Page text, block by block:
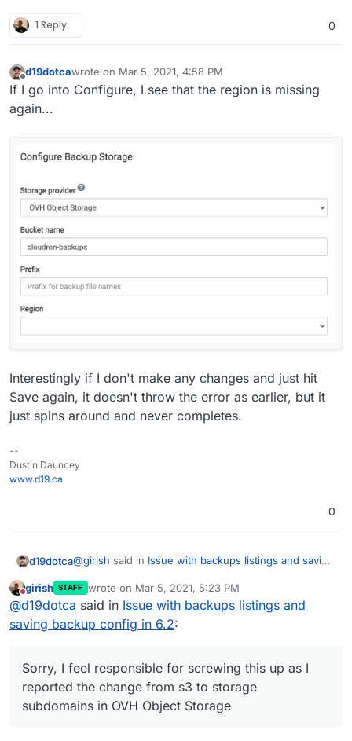
1 Reply 0
Offline
d19dotcawrote on Mar 5, 2021, 4:58 PM
last edited by d19dotca Mar 5, 2021, 4:59 PM
If I go into Configure, I see that the region is missing
again...
Interestingly if I don't make any changes and just hit
Save again, it doesn't throw the error as earlier, but it
just spins around and never completes.
--
Dustin Dauncey
www.d19.ca
0
d19dotca@girish said in Issue with backups listings and saving
Can you please do this:
mysql -uroot -ppassword -e "SELECT * FROM
box.settings WHERE name='backup_config'"
Not sure if it's still needed or not but here is the
ubuntu@cloudron:~$ mysql -uroot -ppassword -
mysql: [Warning] Using a password on the
+---------------
| name          | value
I'll try now to use s3-compatible option for the time
being until the final 6.2 is out (or 6.2.1 or whatever it
Do not disturb
girish STAFF wrote on Mar 5, 2021, 5:23 PM
last edited by girishMar 5, 2021, 5:24 PM
@d19dotca said in Issue with backups listings and
saving backup config in 6.2:
Sorry, I feel responsible for screwing this up as I
reported the change from s3 to storage
subdomains in OVH Object Storage